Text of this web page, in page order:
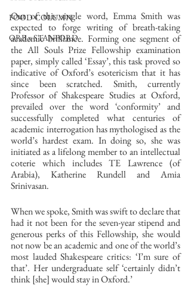
FOOD COLUMN
ORB x STANFORD
Out of this single word, Emma Smith was
expected to forge writing of breath-taking
academic brilliance. Forming one segment of
the All Souls Prize Fellowship examination
paper, simply called ‘Essay’, this task proved so
indicative of Oxford’s esotericism that it has
since been scratched. Smith, currently
Professor of Shakespeare Studies at Oxford,
prevailed over the word ‘conformity’ and
successfully completed what centuries of
academic interrogation has mythologised as the
world’s hardest exam. In doing so, she was
initiated as a lifelong member to an intellectual
coterie which includes TE Lawrence (of
Arabia), Katherine Rundell and Amia
Srinivasan.
When we spoke, Smith was swift to declare that
had it not been for the seven-year stipend and
generous perks of this Fellowship, she would
not now be an academic and one of the world’s
most lauded Shakespeare critics: ‘I’m sure of
that’. Her undergraduate self ‘certainly didn’t
think [she] would stay in Oxford.’